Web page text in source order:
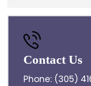
Contact Us
Phone: (305)